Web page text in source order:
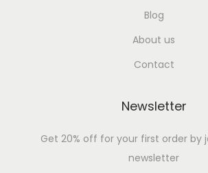
Blog
About us
Contact
Newsletter
Get 20% off for your first order by
newsletter